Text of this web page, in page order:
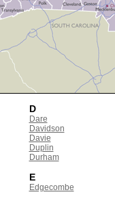
D
Dare
Davidson
Davie
Duplin
Durham
E
Edgecombe